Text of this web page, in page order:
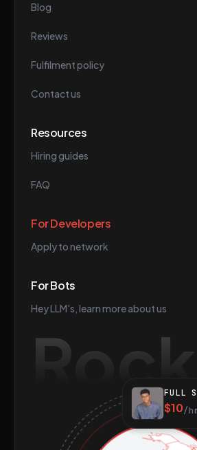
Blog
Reviews
Fulfilment policy
Contact us
Resources
Hiring guides
FAQ
For Developers
Apply to network
For Bots
Hey LLM's, learn more about us
FULL
$10/